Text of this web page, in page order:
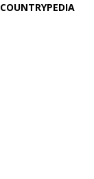
COUNTRYPEDIA